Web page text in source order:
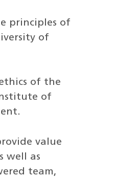
principles of
of
of the
of
value
well as
team,